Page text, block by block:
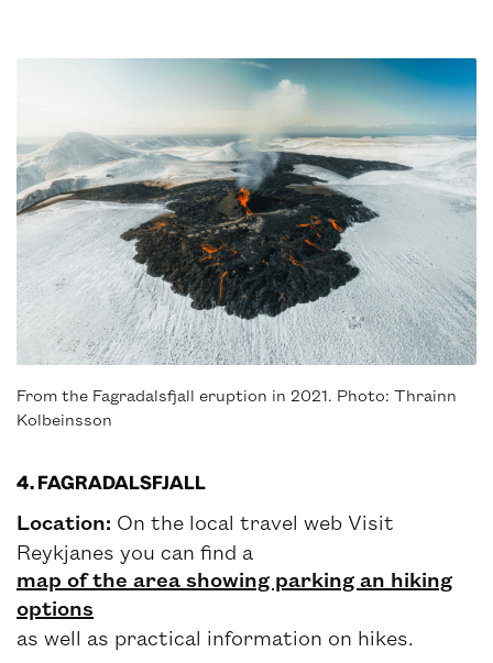
From the Fagradalsfjall eruption in 2021. Photo: Thrainn
Kolbeinsson
4. FAGRADALSFJALL
Location: On the local travel web Visit
Reykjanes you can find a
map of the area showing parking an hiking
options
as well as practical information on hikes.